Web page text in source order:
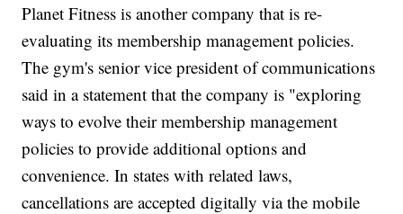
Planet Fitness is another company that is re-
evaluating its membership management policies.
The gym's senior vice president of communications
said in a statement that the company is "exploring
ways to evolve their membership management
policies to provide additional options and
convenience. In states with related laws,
cancellations are accepted digitally via the mobile